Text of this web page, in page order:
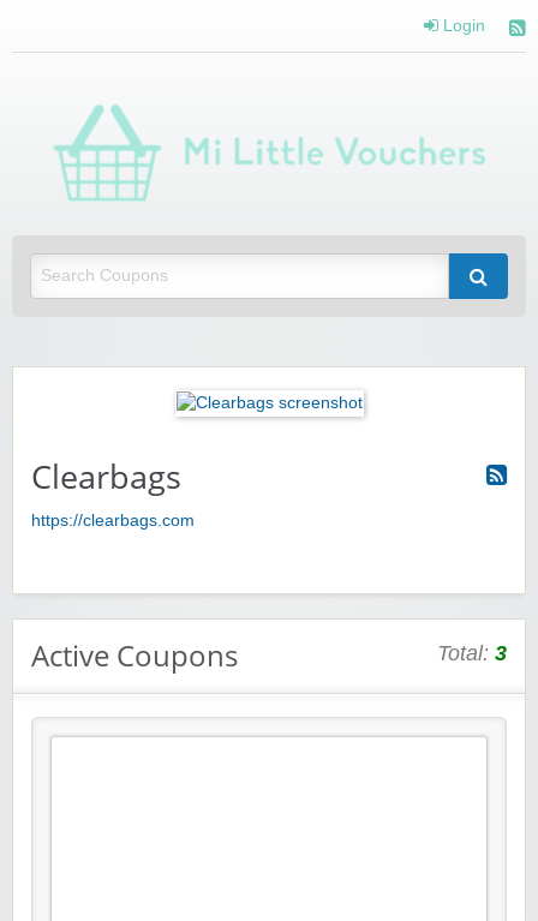
Login
Clearbags
https://clearbags.com
Active Coupons Total: 3